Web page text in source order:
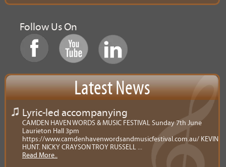
Follow Us On
Latest News
Lyric-led accompanying
CAMDEN HAVEN WORDS & MUSIC FESTIVAL Sunday 7th June
Laurieton Hall 3pm
https://www.camdenhavenwordsandmusicfestival.com.au/ KEVIN
HUNT. NICKY CRAYSON TROY RUSSELL ...
Read More..